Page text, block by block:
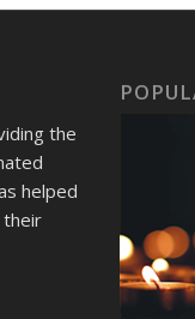
the
helped
their